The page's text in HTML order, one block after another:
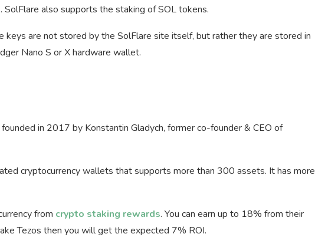
SolFlare also supports the staking of SOL tokens.
keys are not stored by the SolFlare site itself, but rather they are stored in
Nano S or X hardware wallet.
in 2017 by Konstantin Gladych, former co-founder & CEO of
cryptocurrency wallets that supports more than 300 assets. It has more
from crypto staking rewards. You can earn up to 18% from their
Tezos then you will get the expected 7% ROI.